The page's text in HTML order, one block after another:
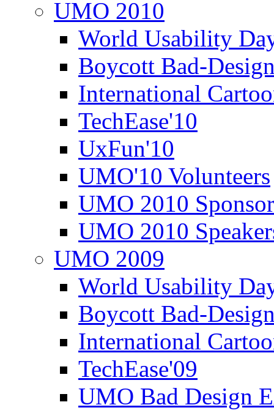
UMO 2010
World Usability
Boycott Bad-
International
TechEase'10
UxFun'10
UMO'10 Volunteers
UMO 2010
UMO 2010
UMO 2009
World Usability
Boycott Bad-
International
TechEase'09
UMO Bad Design